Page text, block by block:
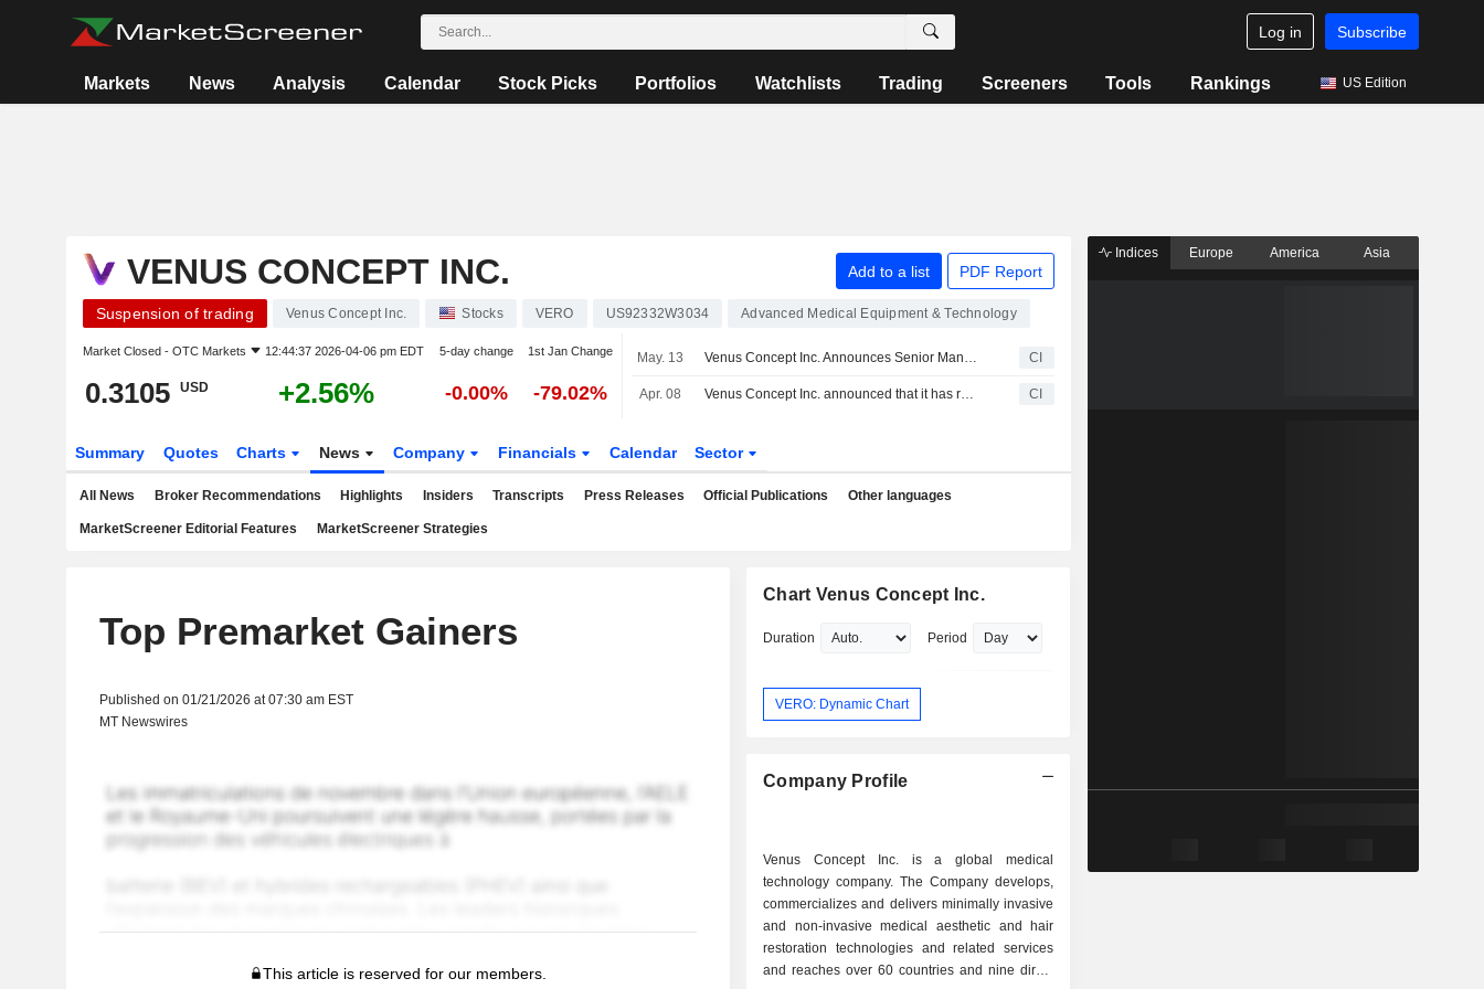
Log in Subscribe
Markets News Analysis Calendar Stock Picks Portfolios Watchlists Trading Screeners Tools Rankings US Edition
VENUS CONCEPT INC. Add to a list PDF Report
Suspension of trading Venus Concept Inc. Stocks VERO US92332W3034 Advanced Medical Equipment & Technology
Market Closed - OTC Markets 12:44:37 2026-04-06 pm EDT 5-day change 1st Jan Change
0.3105 USD +2.56% -0.00% -79.02%
May. 13 Venus Concept Inc. Announces Senior Management Changes CI
Apr. 08 Venus Concept Inc. announced that it has received $1.5 million in funding CI
Summary Quotes Charts News Company Financials Calendar Sector
All News Broker Recommendations Highlights Insiders Transcripts Press Releases Official Publications Other languages
MarketScreener Editorial Features MarketScreener Strategies
Top Premarket Gainers
Published on 01/21/2026 at 07:30 am EST
MT Newswires
This article is reserved for our members.
Chart Venus Concept Inc.
Duration Period
VERO: Dynamic Chart
Company Profile
Venus Concept Inc. is a global medical
technology company. The Company develops,
commercializes and delivers minimally invasive
and non-invasive medical aesthetic and hair
restoration technologies and related services
and reaches over 60 countries and nine direct
Indices Europe America Asia